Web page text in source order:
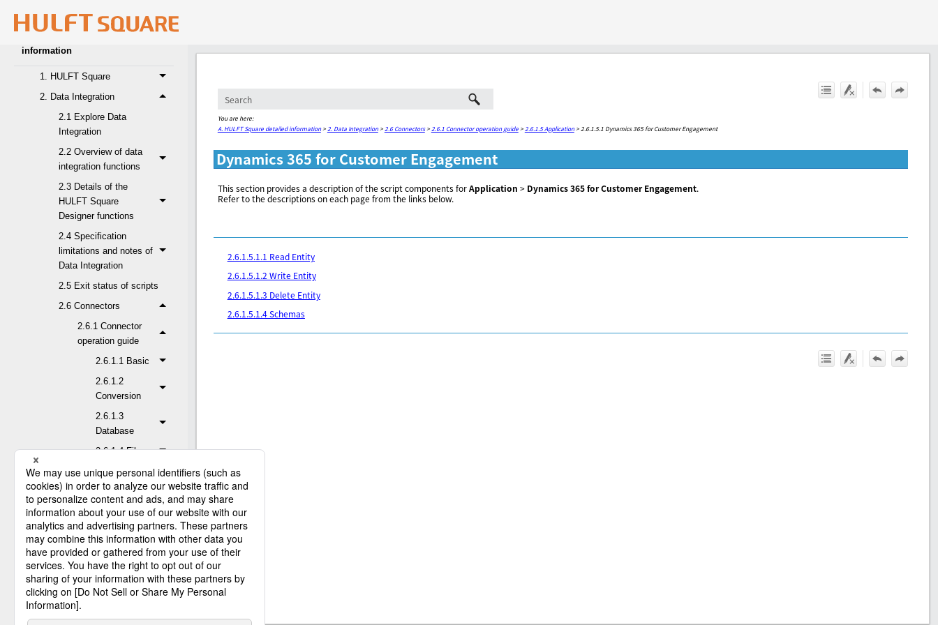
information
1. HULFT Square
2. Data Integration
2.1 Explore Data
Integration
2.2 Overview of data
integration functions
2.3 Details of the
HULFT Square
Designer functions
2.4 Specification
limitations and notes of
Data Integration
2.5 Exit status of scripts
2.6 Connectors
2.6.1 Connector
operation guide
2.6.1.1 Basic
2.6.1.2
Conversion
2.6.1.3
Database
2.6.1.4 File
2.6.1.5
Application
2.6.1.5.1
Dynamics
365 for
Customer
Engagement
2.6.1.5.1.1 Read
2.6.1.5.1.2 Write
You are here:
A. HULFT Square detailed information> 2. Data Integration> 2.6 Connectors> 2.6.1 Connector operation guide> 2.6.1.5 Application> 2.6.1.5.1 Dynamics 365 for Customer Engagement
Dynamics 365 for Customer Engagement
This section provides a description of the script components forApplication > Dynamics 365 for Customer Engagement.
Refer to the descriptions on each page from the links below.
2.6.1.5.1.1 Read Entity
2.6.1.5.1.2 Write Entity
2.6.1.5.1.3 Delete Entity
2.6.1.5.1.4 Schemas